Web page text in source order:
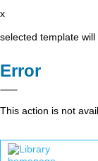
x
selected template
Error
This action is not